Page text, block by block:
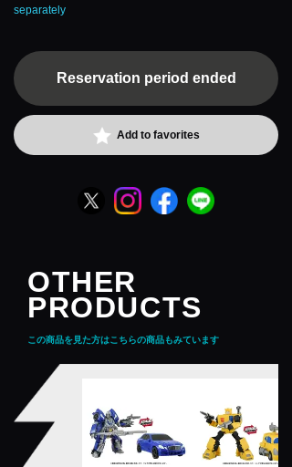
separately
Reservation period ended
Add to favorites
OTHER
PRODUCTS
この商品を見た方はこちらの商品もみています